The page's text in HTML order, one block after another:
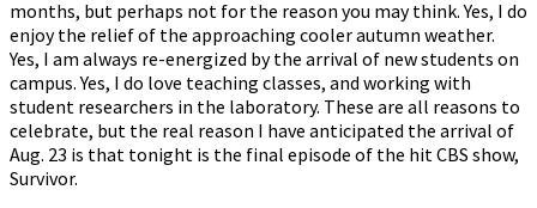
months, but perhaps not for the reason you may think. Yes, I do
enjoy the relief of the approaching cooler autumn weather.
Yes, I am always re-energized by the arrival of new students on
campus. Yes, I do love teaching classes, and working with
student researchers in the laboratory. These are all reasons to
celebrate, but the real reason I have anticipated the arrival of
Aug. 23 is that tonight is the final episode of the hit CBS show,
Survivor.